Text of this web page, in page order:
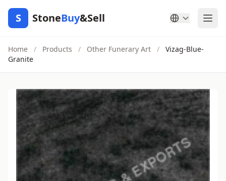
S StoneBuy&Sell
Home / Products / Other Funerary Art /
Vizag-Blue-
Granite